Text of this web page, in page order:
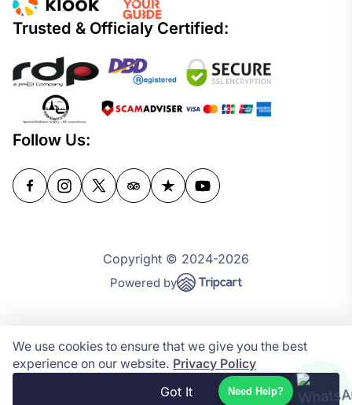
We use cookies to ensure that we give you the best
experience on our website. Privacy Policy
Got It
Trusted & Officialy Certified:
Follow Us:
Copyright © 2024-2026
Powered by
Need Help?